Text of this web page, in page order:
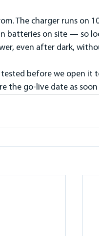
The charger runs on
batteries on site — so
even after dark,
before we open it
go-live date as soon